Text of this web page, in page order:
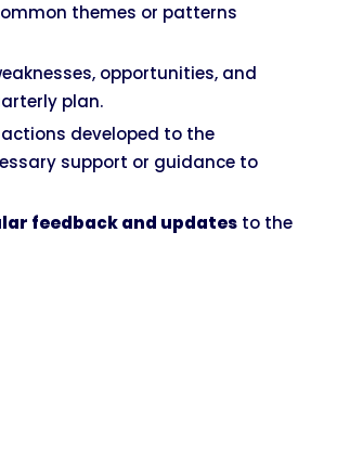
themes or patterns
opportunities, and
plan.
developed to the
support or guidance to
feedback and updates to the